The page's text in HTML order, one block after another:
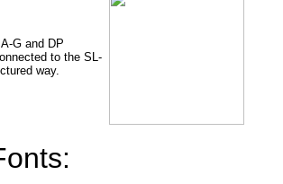
G and DP
to the SL-
way.